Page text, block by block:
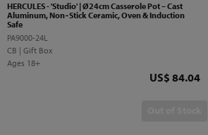
HERCULES - 'Studio' | Ø24cm Casserole Pot – Cast
Aluminum, Non‑Stick Ceramic, Oven & Induction
Safe
PA9000-24L
CB | Gift Box
Ages 18+
Price
US$ 84.04